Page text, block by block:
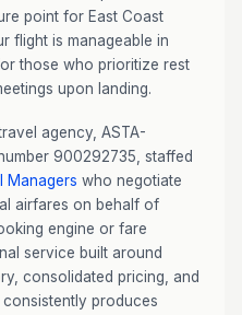
point for East Coast
flight is manageable in
those who prioritize rest
upon landing.
agency, ASTA-
900292735, staffed
Managers who negotiate
airfares on behalf of
engine or fare
service built around
consolidated pricing, and
produces